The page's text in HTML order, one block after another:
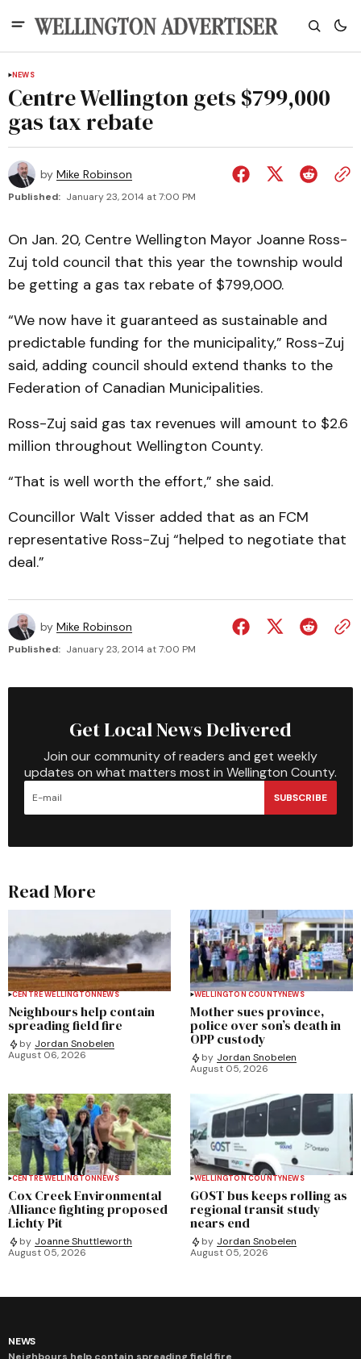
NEWS
Centre Wellington gets $799,000
gas tax rebate
by Mike Robinson
Published: January 23, 2014 at 7:00 PM
On Jan. 20, Centre Wellington Mayor Joanne Ross-
Zuj told council that this year the township would
be getting a gas tax rebate of $799,000.
“We now have it guaranteed as sustainable and
predictable funding for the municipality,” Ross-Zuj
said, adding council should extend thanks to the
Federation of Canadian Municipalities.
Ross-Zuj said gas tax revenues will amount to $2.6
million throughout Wellington County.
“That is well worth the effort,” she said.
Councillor Walt Visser added that as an FCM
representative Ross-Zuj “helped to negotiate that
deal.”
by Mike Robinson
Published: January 23, 2014 at 7:00 PM
Get Local News Delivered
Join our community of readers and get weekly
updates on what matters most in Wellington County.
SUBSCRIBE
Read More
CENTRE WELLINGTONNEWS
Neighbours help contain
spreading field fire
by Jordan Snobelen
August 06, 2026
WELLINGTON COUNTYNEWS
Mother sues province,
police over son’s death in
OPP custody
by Jordan Snobelen
August 05, 2026
CENTRE WELLINGTONNEWS
Cox Creek Environmental
Alliance fighting proposed
Lichty Pit
by Joanne Shuttleworth
August 05, 2026
WELLINGTON COUNTYNEWS
GOST bus keeps rolling as
regional transit study
nears end
by Jordan Snobelen
August 05, 2026
NEWS
Neighbours help contain spreading field fire